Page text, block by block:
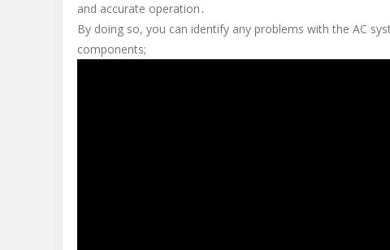
and accurate operation․
By doing so, you can identify any problems with the AC
components;